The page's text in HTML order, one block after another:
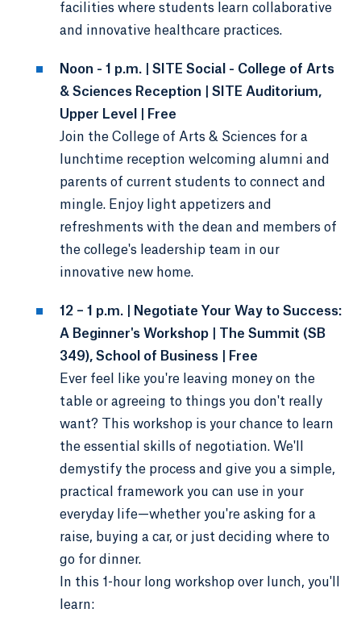
facilities where students learn collaborative
and innovative healthcare practices.
Noon - 1 p.m. | SITE Social - College of Arts
& Sciences Reception | SITE Auditorium,
Upper Level | Free
Join the College of Arts & Sciences for a
lunchtime reception welcoming alumni and
parents of current students to connect and
mingle. Enjoy light appetizers and
refreshments with the dean and members of
the college's leadership team in our
innovative new home.
12 – 1 p.m. | Negotiate Your Way to Success:
A Beginner's Workshop | The Summit (SB
349), School of Business | Free
Ever feel like you're leaving money on the
table or agreeing to things you don't really
want? This workshop is your chance to learn
the essential skills of negotiation. We'll
demystify the process and give you a simple,
practical framework you can use in your
everyday life—whether you're asking for a
raise, buying a car, or just deciding where to
go for dinner.
In this 1-hour long workshop over lunch, you'll
learn: